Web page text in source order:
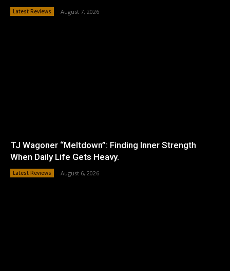
Latest Reviews August 7, 2026
TJ Wagoner “Meltdown”: Finding Inner Strength
When Daily Life Gets Heavy.
Latest Reviews August 6, 2026